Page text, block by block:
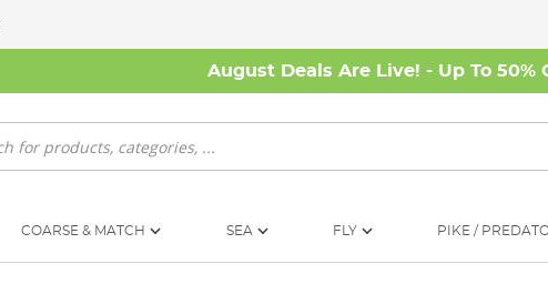
August Deals Are Live! - Up To 50%
COARSE & MATCH SEA FLY PIKE /